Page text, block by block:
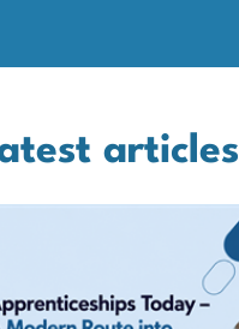
articles